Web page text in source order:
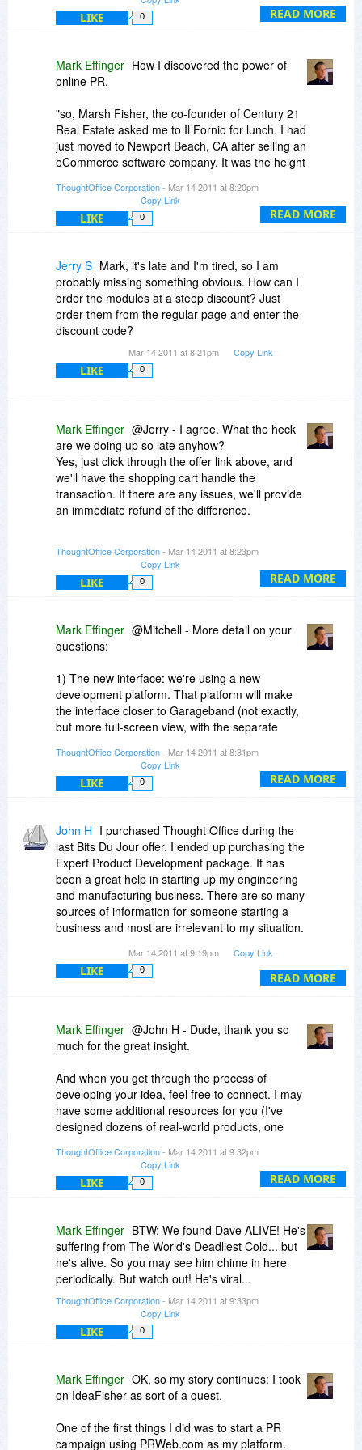
READ MORE
Yahoo, etc...). Each of these sites links back to
your site forever. It's a great way to get inbound
search results.
Next post, I will clarify how I ended up
"discovering" online PR as a marketing tool. Stay
tuned.
LIKE 0
READ MORE
Mark Effinger How I discovered the power of
online PR.
"so, Marsh Fisher, the co-founder of Century 21
Real Estate asked me to Il Fornio for lunch. I had
just moved to Newport Beach, CA after selling an
eCommerce software company. It was the height
every moment.
The lunch turned into dinner. Eventually, we
suspect was a drunken mumble, said "Mark, I
think you're one of the few people who could run
IdeaFisher. You're young, ambitious, and crazy.
All prerequisites to good brainstorming".
So I did. But more importantly, I got the unique
opportunity to work with one of the brightest
minds I have ever known.
this have to do with PR". Well, just hold your
horses. Cuz PR was really at the center of my
efforts. But not quite yet (to be continued).
Be right back. I need to get home to tuck the kids
in, then set up for the long night. See you shortly.
ThoughtOffice Corporation- Mar 14 2011 at 8:20pm
Copy Link
LIKE 0
Jerry S Mark, it's late and I'm tired, so I am
probably missing something obvious. How can I
order the modules at a steep discount? Just
order them from the regular page and enter the
discount code?
Mar 14 2011 at 8:21pm Copy Link
LIKE 0
READ MORE
Mark Effinger @Jerry - I agree. What the heck
are we doing up so late anyhow?
Yes, just click through the offer link above, and
we'll have the shopping cart handle the
transaction. If there are any issues, we'll provide
an immediate refund of the difference.
goes less than perfect, we'll fix it in real-time.
We're good like that.
ME
ThoughtOffice Corporation- Mar 14 2011 at 8:23pm
Copy Link
LIKE 0
READ MORE
Mark Effinger @Mitchell - More detail on your
questions:
1) The new interface: we're using a new
development platform. That platform will make
the interface closer to Garageband (not exactly,
but more full-screen view, with the separate
2) It will also have some Video and audio
features. We're working hard to integrate
3) Drop Dead Date for v2.0: That's tough. But I
suspect, based on current development
schedules, that it will be summer 2011. We're
working on streamlining the process to make it
more modular, have an Open API and create a
Module Development Platform as well. So it's a
more comprehensive solution.
Let me know if that helps.
ThoughtOffice Corporation- Mar 14 2011 at 8:31pm
Copy Link
LIKE 0
READ MORE
John H I purchased Thought Office during the
last Bits Du Jour offer. I ended up purchasing the
Expert Product Development package. It has
been a great help in starting up my engineering
and manufacturing business. There are so many
sources of information for someone starting a
business and most are irrelevant to my situation.
Just the Expert Solutions Module module was
worth the price.
Mar 14 2011 at 9:19pm Copy Link
LIKE 0
READ MORE
Mark Effinger @John H - Dude, thank you so
much for the great insight.
And when you get through the process of
developing your idea, feel free to connect. I may
have some additional resources for you (I've
designed dozens of real-world products, one
hundreds of thousands of unit sales).
Great to see you exploring.
ME
ThoughtOffice Corporation- Mar 14 2011 at 9:32pm
Copy Link
LIKE 0
Mark Effinger BTW: We found Dave ALIVE! He's
suffering from The World's Deadliest Cold... but
he's alive. So you may see him chime in here
periodically. But watch out! He's viral...
ThoughtOffice Corporation- Mar 14 2011 at 9:33pm
Copy Link
LIKE 0
Mark Effinger OK, so my story continues: I took
on IdeaFisher as sort of a quest.
One of the first things I did was to start a PR
campaign using PRWeb.com as my platform.